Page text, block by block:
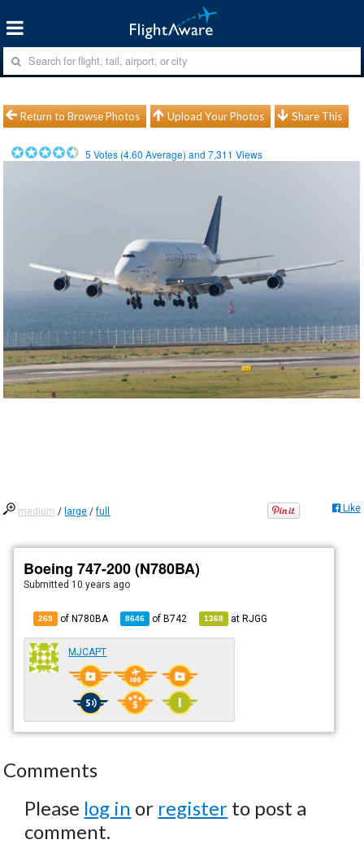
Return to Browse Photos Upload Your Photos Share This
5 Votes (4.60 Average) and7,311 Views
medium / large /full Like
Boeing 747-200 (N780BA)
Submitted 10 years ago
269 of N780BA 8646 ofB742 1368 atRJGG
MJCAPT
Comments
Please log in or register to post a
comment.